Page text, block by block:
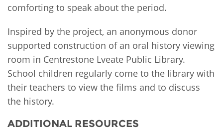
comforting to speak about the period.
Inspired by the project, an anonymous donor
supported construction of an oral history viewing
room in Centrestone Lveate Public Library.
School children regularly come to the library with
their teachers to view the films and to discuss
the history.
ADDITIONAL RESOURCES